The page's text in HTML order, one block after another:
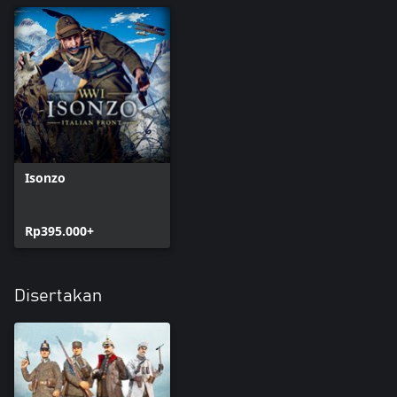
NOTE: THIS DLC CONTAINS COSMETIC CONTENT ONLY.
Isonzo
Rp395.000+
Disertakan